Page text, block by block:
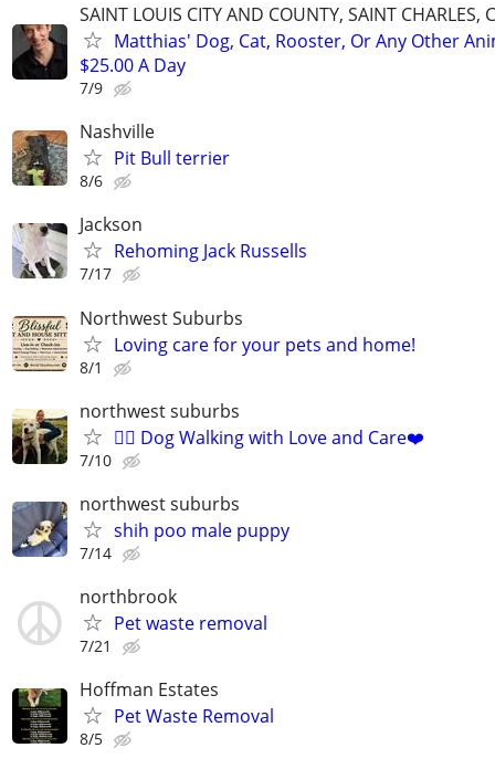
SAINT LOUIS CITY AND COUNTY, SAINT CHARLES,
Matthias' Dog, Cat, Rooster, Or Any Other
$25.00 A Day
7/9
Nashville
Pit Bull terrier
8/6
Jackson
Rehoming Jack Russells
7/17
Northwest Suburbs
Loving care for your pets and home!
8/1
northwest suburbs
🐕‍🦺 Dog Walking with Love and Care❤️
7/10
northwest suburbs
shih poo male puppy
7/14
northbrook
Pet waste removal
7/21
Hoffman Estates
Pet Waste Removal
8/5